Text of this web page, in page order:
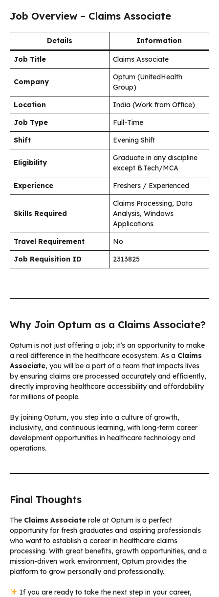
Job Overview – Claims Associate
Details Information
Job Title Claims Associate
Company
Optum (UnitedHealth
Group)
Location
India (Work from Office)
Job Type
Full-Time
Shift
Evening Shift
Eligibility
Graduate in any discipline
except B.Tech/MCA
Experience
Freshers / Experienced
Skills Required
Claims Processing, Data
Analysis, Windows
Applications
Travel Requirement
No
Job Requisition ID
2313825
Why Join Optum as a Claims Associate?
Optum is not just offering a job; it’s an opportunity to make
a real difference in the healthcare ecosystem. As a Claims
Associate, you will be a part of a team that impacts lives
by ensuring claims are processed accurately and efficiently,
directly improving healthcare accessibility and affordability
for millions of people.
By joining Optum, you step into a culture of growth,
inclusivity, and continuous learning, with long-term career
development opportunities in healthcare technology and
operations.
Final Thoughts
The Claims Associate role at Optum is a perfect
opportunity for fresh graduates and aspiring professionals
who want to establish a career in healthcare claims
processing. With great benefits, growth opportunities, and a
mission-driven work environment, Optum provides the
platform to grow personally and professionally.
If you are ready to take the next step in your career,